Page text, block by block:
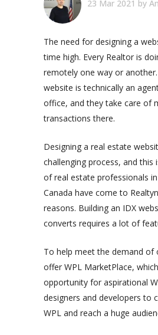
23 Mar 2021 by
The need for designing a
time high. Every Realtor is
remotely one way or
website is technically an
office, and they take care of
transactions there.
Designing a real estate
challenging process, and this
of real estate professionals in
Canada have come to
reasons. Building an IDX
converts requires a lot of
To help meet the demand of
offer WPL MarketPlace,
opportunity for aspirational
designers and developers to
WPL and reach a huge